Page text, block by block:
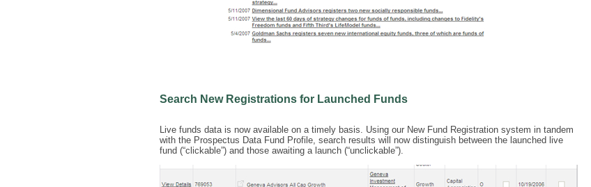
Search New Registrations for Launched Funds
Live funds data is now available on a timely basis. Using our New Fund Registration system in tandem
with the Prospectus Data Fund Profile, search results will now distinguish between the launched live
fund (“clickable”) and those awaiting a launch (“unclickable”).